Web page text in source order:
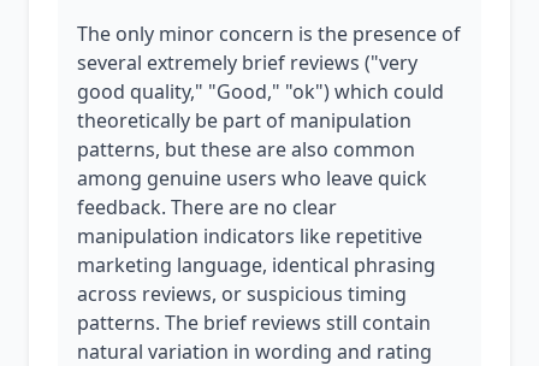
The only minor concern is the presence of
several extremely brief reviews ("very
good quality," "Good," "ok") which could
theoretically be part of manipulation
patterns, but these are also common
among genuine users who leave quick
feedback. There are no clear
manipulation indicators like repetitive
marketing language, identical phrasing
across reviews, or suspicious timing
patterns. The brief reviews still contain
natural variation in wording and rating